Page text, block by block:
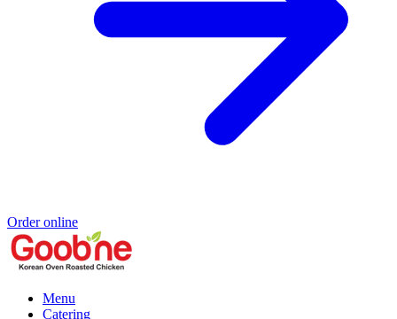
Order online
Menu
Catering